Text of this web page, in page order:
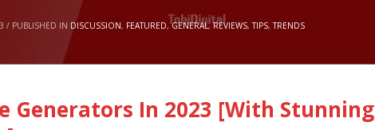
/ PUBLISHED IN DISCUSSION, FEATURED,GENERAL,REVIEWS,TIPS,TRENDS
Generators In 2023 [With Stunning